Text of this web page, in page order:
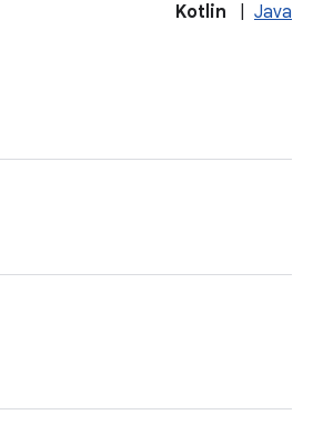
Kotlin Java